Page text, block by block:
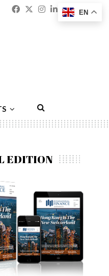
Facebook
Twitter
Instagram
Linkedin
EDITION
EN